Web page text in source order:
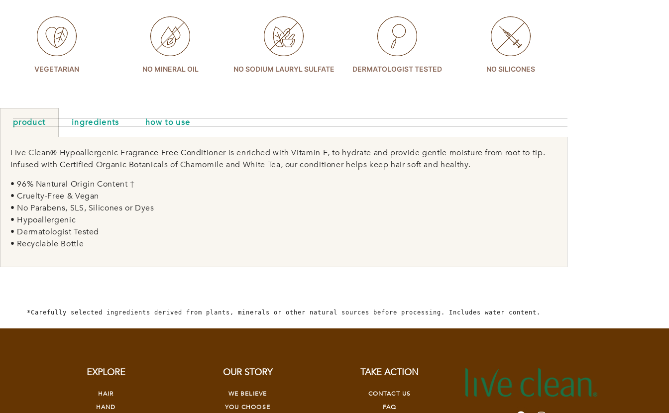
VEGETARIAN NO MINERAL OIL NO SODIUM LAURYL SULFATE DERMATOLOGIST TESTED NO SILICONES
product ingredients how to use
Live Clean® Hypoallergenic Fragrance Free Conditioner is enriched with Vitamin E, to hydrate and provide gentle moisture from root to tip.
Infused with Certified Organic Botanicals of Chamomile and White Tea, our conditioner helps keep hair soft and healthy.
• 96% Nantural Origin Content †
• Cruelty-Free & Vegan
• No Parabens, SLS, Silicones or Dyes
• Hypoallergenic
• Dermatologist Tested
• Recyclable Bottle
*Carefully selected ingredients derived from plants, minerals or other natural sources before processing. Includes water content.
EXPLORE
HAIR
HAND
OUR STORY
WE BELIEVE
YOU CHOOSE
TAKE ACTION
CONTACT US
FAQ